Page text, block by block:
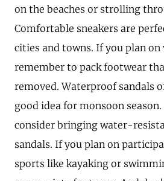
on the beaches or strolling
Comfortable sneakers are
cities and towns. If you plan
remember to pack footwear
removed. Waterproof sandals
good idea for monsoon
consider bringing water-
sandals. If you plan on
sports like kayaking or